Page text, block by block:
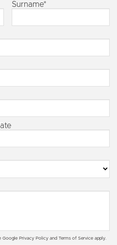
Surname*
Google Privacy Policyand Terms of Serviceapply.